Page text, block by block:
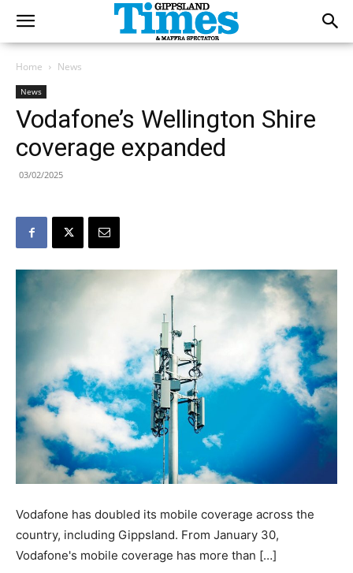
Home News
News
Vodafone’s Wellington Shire
coverage expanded
03/02/2025
Vodafone has doubled its mobile coverage across the
country, including Gippsland. From January 30,
Vodafone's mobile coverage has more than […]